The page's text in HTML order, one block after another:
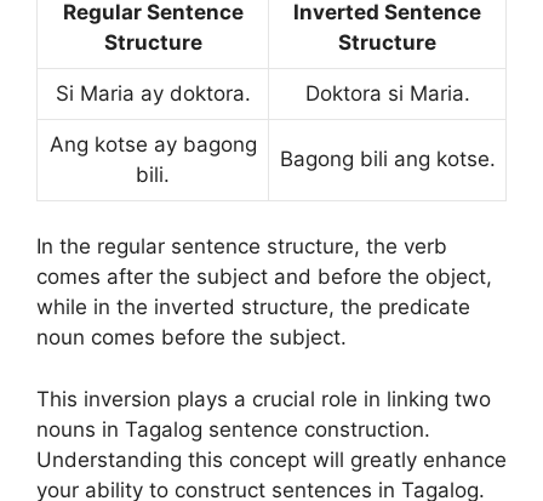
Regular Sentence
Structure
Inverted Sentence
Structure
Si Maria ay doktora. Doktora si Maria.
Ang kotse ay bagong
bili.
Bagong bili ang kotse.
In the regular sentence structure, the verb
comes after the subject and before the object,
while in the inverted structure, the predicate
noun comes before the subject.
This inversion plays a crucial role in linking two
nouns in Tagalog sentence construction.
Understanding this concept will greatly enhance
your ability to construct sentences in Tagalog.